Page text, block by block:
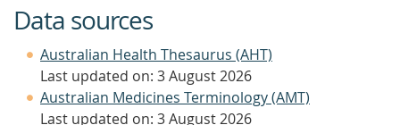
Data sources
Australian Health Thesaurus (AHT)
Last updated on: 3 August 2026
Australian Medicines Terminology (AMT)
Last updated on: 3 August 2026